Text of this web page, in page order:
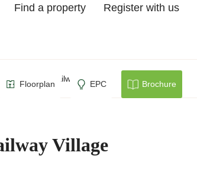
Find a property Register with us
Street, Railway Village
Floorplan EPC Brochure
Village